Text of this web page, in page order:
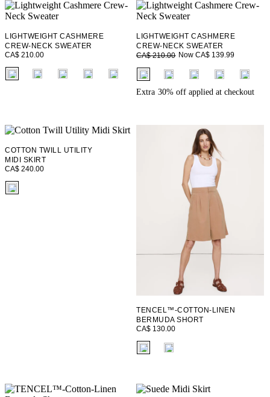
LIGHTWEIGHT CASHMERE
CREW-NECK SWEATER
CA$ 210.00
fui.swatches.fieldset_name
LIGHTWEIGHT CASHMERE
CREW-NECK SWEATER
CA$ 210.00 Now CA$ 139.99
fui.swatches.fieldset_name
+ 1
Extra 30% off applied at checkout
COTTON TWILL UTILITY
MIDI SKIRT
CA$ 240.00
fui.swatches.fieldset_name
TENCEL™-COTTON-LINEN
BERMUDA SHORT
CA$ 130.00
fui.swatches.fieldset_name